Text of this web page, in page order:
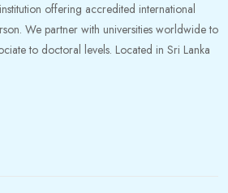
offering accredited international
We partner with universities worldwide to
to doctoral levels. Located in Sri Lanka